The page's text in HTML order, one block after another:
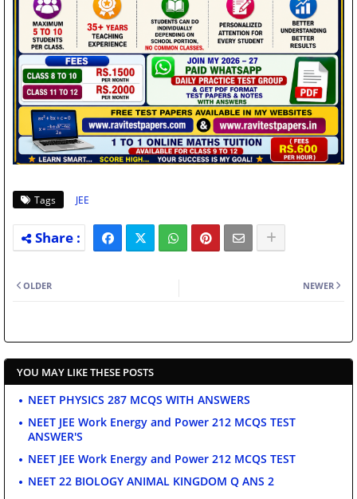
Tags JEE
NEWER
OLDER
YOU MAY LIKE THESE POSTS
NEET PHYSICS 287 MCQS WITH ANSWERS
NEET JEE Work Energy and Power 212 MCQS TEST
ANSWER'S
NEET JEE Work Energy and Power 212 MCQS TEST
NEET 22 BIOLOGY ANIMAL KINGDOM Q ANS 2